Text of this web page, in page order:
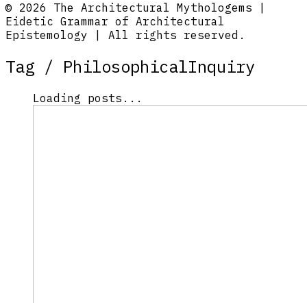
© 2026 The Architectural Mythologems |
Eidetic Grammar of Architectural
Epistemology | All rights reserved.
Tag / PhilosophicalInquiry
Loading posts...